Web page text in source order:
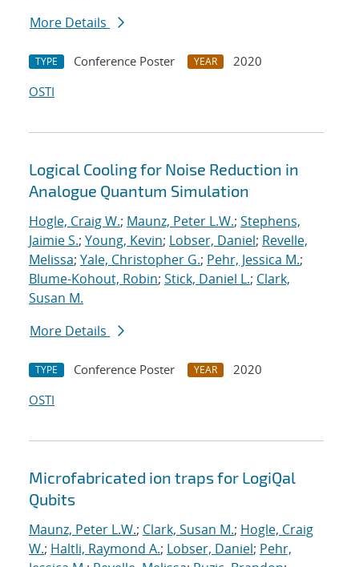
More Details
TYPE Conference Poster YEAR
2020
OSTI
Logical Cooling for Noise Reduction in
Analogue Quantum Simulation
Hogle, Craig W.; Maunz, Peter L.W.; Stephens,
Jaimie S.; Young, Kevin; Lobser, Daniel; Revelle,
Melissa; Yale, Christopher G.; Pehr, Jessica M.;
Blume-Kohout, Robin; Stick, Daniel L.; Clark,
Susan M.
More Details
TYPE Conference Poster YEAR
2020
OSTI
Microfabricated ion traps for LogiQal
Qubits
Maunz, Peter L.W.; Clark, Susan M.; Hogle, Craig
W.; Haltli, Raymond A.; Lobser, Daniel; Pehr,